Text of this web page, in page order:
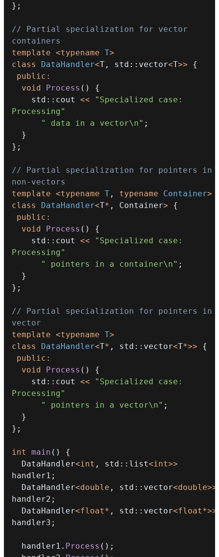
} ;
// Partial specialization for vector
containers
template <typename T>
class
DataHandler<T , std :: vector<T>>
{
public :
void
Process ( )
{
    std
:: cout <<
"Specialized case:
Processing"
" data in a vector\n" ;
}
} ;
// Partial specialization for pointers in
non-vectors
template <typename T , typename Container>
class
DataHandler<T* , Container>
{
public :
void
Process ( )
{
    std
:: cout <<
"Specialized case:
Processing"
" pointers in a container\n" ;
}
} ;
// Partial specialization for pointers in
vector
template <typename T>
class
DataHandler<T* , std :: vector<T*>>
{
public :
void
Process ( )
{
    std
:: cout <<
"Specialized case:
Processing"
" pointers in a vector\n" ;
}
} ;
int main ( )
{
  DataHandler
<int , std :: list<int>>
handler1 ;
  DataHandler
<double , std :: vector<double>>
handler2 ;
  DataHandler
<float* , std :: vector<float*>>
handler3 ;
  handler1
. Process ( ) ;